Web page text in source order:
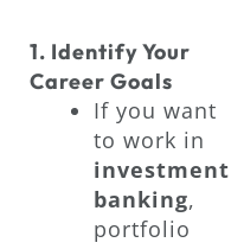
1. Identify Your
Career Goals
If you want
to work in
investment
banking,
portfolio